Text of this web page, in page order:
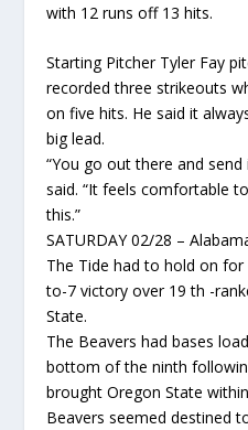
with 12 runs off 13 hits.
Starting Pitcher Tyler Fay
recorded three strikeouts
on five hits. He said it
big lead.
“You go out there and
said. “It feels comfortable
this.”
SATURDAY 02/28 –
The Tide had to hold on
to-7 victory over 19 th -
State.
The Beavers had bases
bottom of the ninth
brought Oregon State
Beavers seemed destined